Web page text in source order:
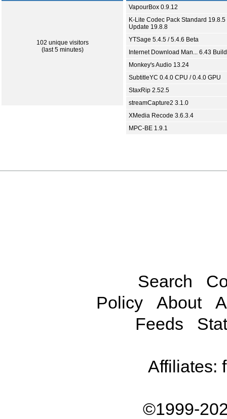
102 unique visitors
(last 5 minutes)
VapourBox 0.9.12
K-Lite Codec Pack Standard 19.8.5
Update 19.8.8
YTSage 5.4.5 / 5.4.6 Beta
Internet Download Man... 6.43
Monkey's Audio 13.24
SubtitleYC 0.4.0 CPU / 0.4.0 GPU
StaxRip 2.52.5
streamCapture2 3.1.0
XMedia Recode 3.6.3.4
MPC-BE 1.9.1
Search
Policy
About
Feeds
Affiliates:
©1999-